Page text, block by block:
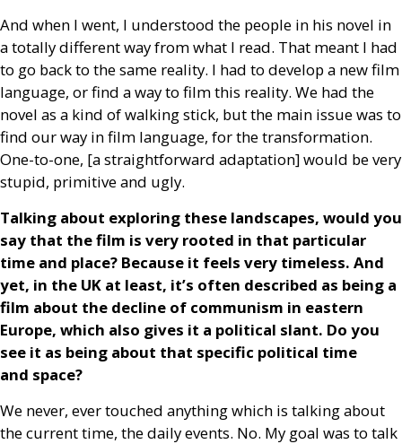
And when I went, I understood the people in his novel in
a totally different way from what I read. That meant I had
to go back to the same reality. I had to develop a new film
language, or find a way to film this reality. We had the
novel as a kind of walking stick, but the main issue was to
find our way in film language, for the transformation.
One-to-one, [a straightforward adaptation] would be very
stupid, primitive and ugly.
Talking about exploring these landscapes, would you
say that the film is very rooted in that particular
time and place? Because it feels very timeless. And
yet, in the UK at least, it’s often described as being a
film about the decline of communism in eastern
Europe, which also gives it a political slant. Do you
see it as being about that specific political time
and space?
We never, ever touched anything which is talking about
the current time, the daily events. No. My goal was to talk